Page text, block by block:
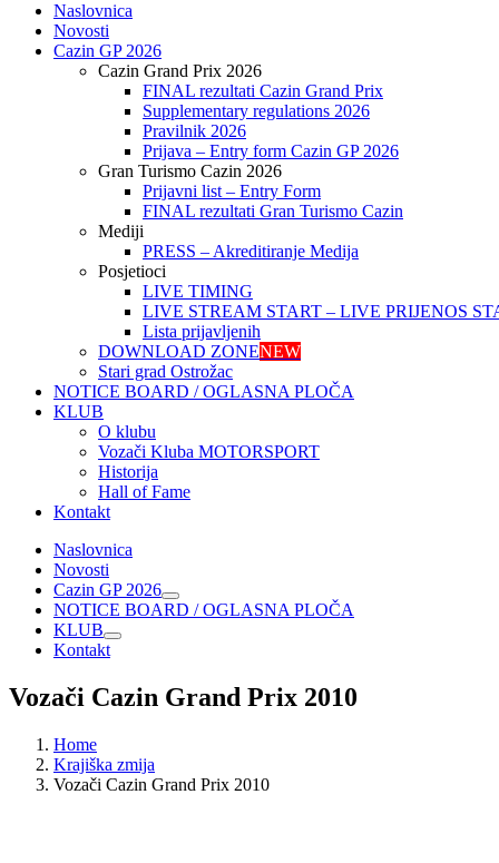
Naslovnica
Novosti
Cazin GP 2026
Cazin Grand Prix 2026
FINAL rezultati Cazin Grand Prix
Supplementary regulations 2026
Pravilnik 2026
Prijava – Entry form Cazin GP 2026
Gran Turismo Cazin 2026
Prijavni list – Entry Form
FINAL rezultati Gran Turismo Cazin
Mediji
PRESS – Akreditiranje Medija
Posjetioci
LIVE TIMING
LIVE STREAM START – LIVE PRIJENOS
Lista prijavljenih
DOWNLOAD ZONENEW
Stari grad Ostrožac
NOTICE BOARD / OGLASNA PLOČA
KLUB
O klubu
Vozači Kluba MOTORSPORT
Historija
Hall of Fame
Kontakt
Naslovnica
Novosti
Cazin GP 2026
NOTICE BOARD / OGLASNA PLOČA
KLUB
Kontakt
Vozači Cazin Grand Prix 2010
Home
Krajiška zmija
Vozači Cazin Grand Prix 2010